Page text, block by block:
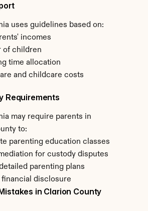
uses guidelines based on:
incomes
of children
time allocation
and childcare costs
Requirements
may require parents in
to:
parenting education classes
for custody disputes
parenting plans
financial disclosure
in Clarion County